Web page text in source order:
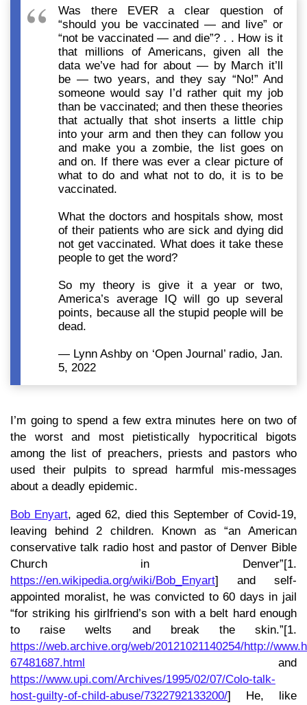
Was there EVER a clear question of
“should you be vaccinated — and live” or
“not be vaccinated — and die”? . . How is it
that millions of Americans, given all the
data we’ve had for about — by March it’ll
be — two years, and they say “No!” And
someone would say I’d rather quit my job
than be vaccinated; and then these theories
that actually that shot inserts a little chip
into your arm and then they can follow you
and make you a zombie, the list goes on
and on. If there was ever a clear picture of
what to do and what not to do, it is to be
vaccinated.
What the doctors and hospitals show, most
of their patients who are sick and dying did
not get vaccinated. What does it take these
people to get the word?
So my theory is give it a year or two,
America’s average IQ will go up several
points, because all the stupid people will be
dead.
— Lynn Ashby on ‘Open Journal’ radio, Jan.
5, 2022
I’m going to spend a few extra minutes here on two of
the worst and most pietistically hypocritical bigots
among the list of preachers, priests and pastors who
used their pulpits to spread harmful mis-messages
about a deadly epidemic.
Bob Enyart, aged 62, died this September of Covid-19,
leaving behind 2 children. Known as “an American
conservative talk radio host and pastor of Denver Bible
Church in Denver”[1.
https://en.wikipedia.org/wiki/Bob_Enyart] and self-
appointed moralist, he was convicted to 60 days in jail
“for striking his girlfriend’s son with a belt hard enough
to raise welts and break the skin.”[1.
https://web.archive.org/web/20121021140254/http://
67481687.html and
https://www.upi.com/Archives/1995/02/07/Colo-talk-
host-guilty-of-child-abuse/7322792133200/] He, like